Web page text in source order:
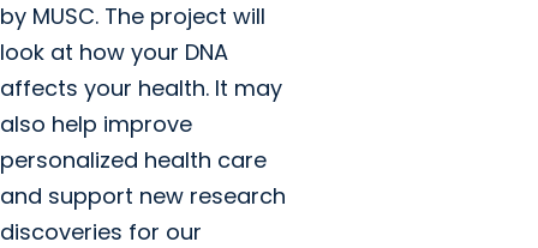
by MUSC. The project will
look at how your DNA
affects your health. It may
also help improve
personalized health care
and support new research
discoveries for our